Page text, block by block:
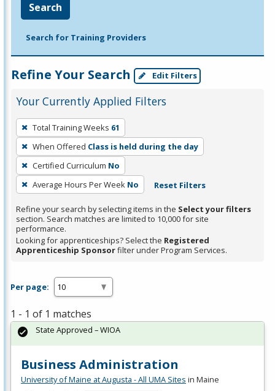
Search
Search for Training Providers
Refine Your Search Edit Filters
Your Currently Applied Filters
To
remove
a
filter,
press
Enter
or
Spacebar.
Total Training Weeks 61
When Offered Class is held during the day
Certified Curriculum No
Average Hours Per Week No Reset Filters
Refine your search by selecting items in the Select your filters
section. Search matches are limited to 10,000 for site
performance.
Looking for apprenticeships? Select the Registered
Apprenticeship Sponsorfilter under Program Services.
Per page:
1 - 1 of 1 matches
Business Administration
University of Maine at Augusta - All UMA Sites in Maine
State Approved – WIOA